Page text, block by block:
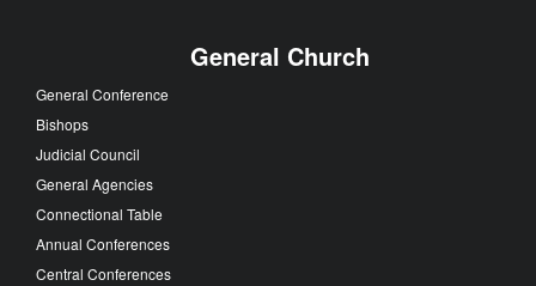
General Church
General Conference
Bishops
Judicial Council
General Agencies
Connectional Table
Annual Conferences
Central Conferences